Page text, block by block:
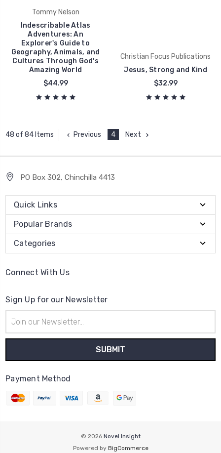
Tommy Nelson
Indescribable Atlas
Adventures: An
Explorer's Guide to
Geography, Animals, and
Cultures Through God's
Amazing World
$44.99
Christian Focus Publications
Jesus, Strong and Kind
$32.99
48 of 84 Items Previous 4 Next
PO Box 302, Chinchilla 4413
Quick Links
Popular Brands
Categories
Connect With Us
Sign Up for our Newsletter
Address
Payment Method
© 2026 Novel Insight
Powered by BigCommerce